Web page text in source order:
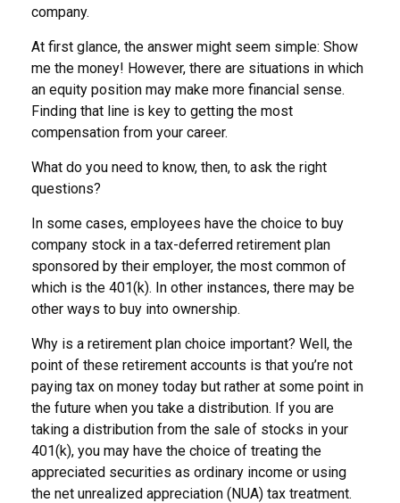
company.
At first glance, the answer might seem simple: Show
me the money! However, there are situations in which
an equity position may make more financial sense.
Finding that line is key to getting the most
compensation from your career.
What do you need to know, then, to ask the right
questions?
In some cases, employees have the choice to buy
company stock in a tax-deferred retirement plan
sponsored by their employer, the most common of
which is the 401(k). In other instances, there may be
other ways to buy into ownership.
Why is a retirement plan choice important? Well, the
point of these retirement accounts is that you’re not
paying tax on money today but rather at some point in
the future when you take a distribution. If you are
taking a distribution from the sale of stocks in your
401(k), you may have the choice of treating the
appreciated securities as ordinary income or using
the net unrealized appreciation (NUA) tax treatment.